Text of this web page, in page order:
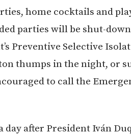
home cocktails and
parties will be shut-
Preventive Selective
thumps in the night, or
to call the
day after President Iván